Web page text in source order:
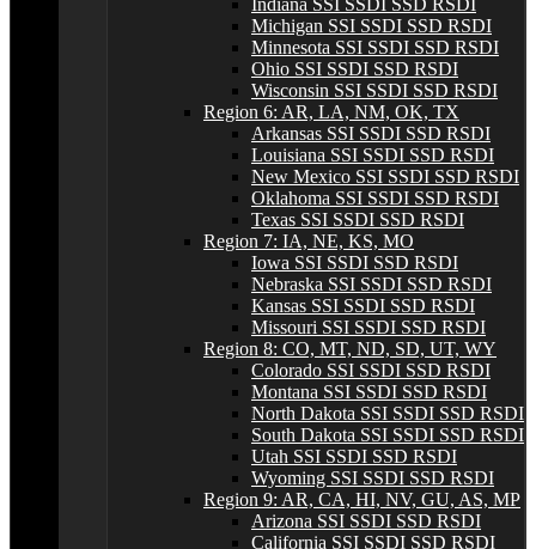
Indiana SSI SSDI SSD RSDI
Michigan SSI SSDI SSD RSDI
Minnesota SSI SSDI SSD RSDI
Ohio SSI SSDI SSD RSDI
Wisconsin SSI SSDI SSD RSDI
Region 6: AR, LA, NM, OK, TX
Arkansas SSI SSDI SSD RSDI
Louisiana SSI SSDI SSD RSDI
New Mexico SSI SSDI SSD RSDI
Oklahoma SSI SSDI SSD RSDI
Texas SSI SSDI SSD RSDI
Region 7: IA, NE, KS, MO
Iowa SSI SSDI SSD RSDI
Nebraska SSI SSDI SSD RSDI
Kansas SSI SSDI SSD RSDI
Missouri SSI SSDI SSD RSDI
Region 8: CO, MT, ND, SD, UT, WY
Colorado SSI SSDI SSD RSDI
Montana SSI SSDI SSD RSDI
North Dakota SSI SSDI SSD RSDI
South Dakota SSI SSDI SSD RSDI
Utah SSI SSDI SSD RSDI
Wyoming SSI SSDI SSD RSDI
Region 9: AR, CA, HI, NV, GU, AS, MP
Arizona SSI SSDI SSD RSDI
California SSI SSDI SSD RSDI